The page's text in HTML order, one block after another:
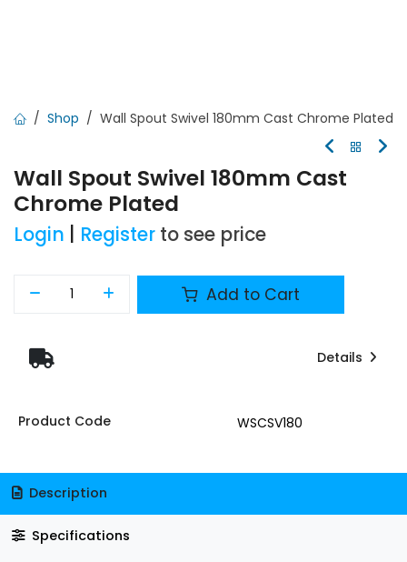
Shop Wall Spout Swivel 180mm Cast Chrome Plated
Wall Spout Swivel 180mm Cast
Chrome Plated
Login Register to see price
Add to Cart
Details
Product Code WSCSV180
Description
Specifications